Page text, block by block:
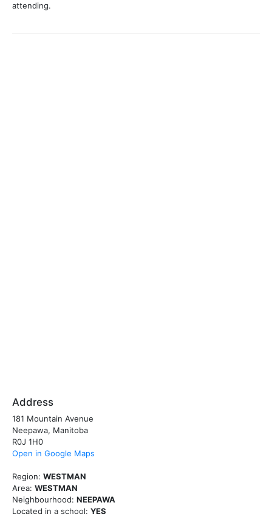
attending.
Address
181 Mountain Avenue
Neepawa, Manitoba
R0J 1H0
Open in Google Maps
Region: WESTMAN
Area: WESTMAN
Neighbourhood: NEEPAWA
Located in a school: YES